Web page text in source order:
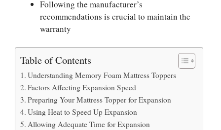
Following the manufacturer’s
recommendations is crucial to maintain the
warranty
Table of Contents
Understanding Memory Foam Mattress Toppers
Factors Affecting Expansion Speed
Preparing Your Mattress Topper for Expansion
Using Heat to Speed Up Expansion
Allowing Adequate Time for Expansion